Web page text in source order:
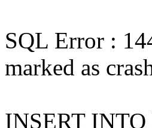
SQL Error :
marked as
INSERT INTO